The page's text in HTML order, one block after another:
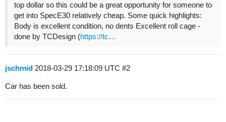
top dollar so this could be a great opportunity for someone to
get into SpecE30 relatively cheap. Some quick highlights:
Body is excellent condition, no dents Excellent roll cage -
done by TCDesign (https://tc…
jschmid 2018-03-29 17:18:09 UTC #2
Car has been sold.